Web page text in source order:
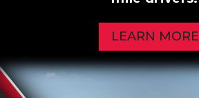
LEARN MORE